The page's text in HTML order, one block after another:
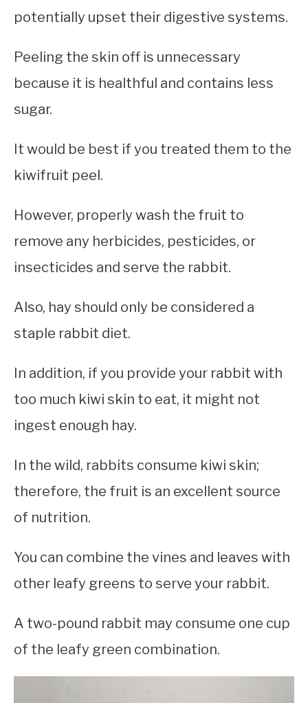
potentially upset their digestive systems.
Peeling the skin off is unnecessary
because it is healthful and contains less
sugar.
It would be best if you treated them to the
kiwifruit peel.
However, properly wash the fruit to
remove any herbicides, pesticides, or
insecticides and serve the rabbit.
Also, hay should only be considered a
staple rabbit diet.
In addition, if you provide your rabbit with
too much kiwi skin to eat, it might not
ingest enough hay.
In the wild, rabbits consume kiwi skin;
therefore, the fruit is an excellent source
of nutrition.
You can combine the vines and leaves with
other leafy greens to serve your rabbit.
A two-pound rabbit may consume one cup
of the leafy green combination.